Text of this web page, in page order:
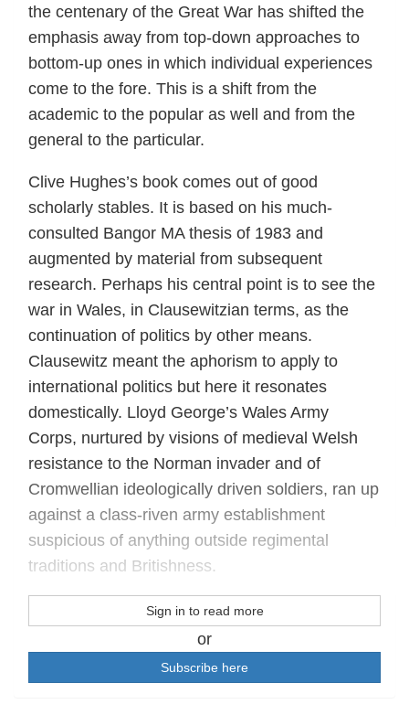
the centenary of the Great War has shifted the
emphasis away from top-down approaches to
bottom-up ones in which individual experiences
come to the fore. This is a shift from the
academic to the popular as well and from the
general to the particular.
Clive Hughes’s book comes out of good
scholarly stables. It is based on his much-
consulted Bangor MA thesis of 1983 and
augmented by material from subsequent
research. Perhaps his central point is to see the
war in Wales, in Clausewitzian terms, as the
continuation of politics by other means.
Clausewitz meant the aphorism to apply to
international politics but here it resonates
domestically. Lloyd George’s Wales Army
Corps, nurtured by visions of medieval Welsh
resistance to the Norman invader and of
Cromwellian ideologically driven soldiers, ran up
against a class-riven army establishment
suspicious of anything outside regimental
traditions and Britishness.
Sign in to read more
or
Subscribe here